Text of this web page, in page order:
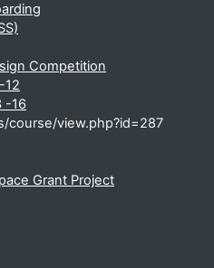
Competition
12
-16
course/view.php?id=287
Grant Project